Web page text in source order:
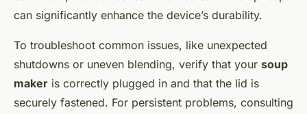
can significantly enhance the device’s durability.
To troubleshoot common issues, like unexpected
shutdowns or uneven blending, verify that your soup
maker is correctly plugged in and that the lid is
securely fastened. For persistent problems, consulting